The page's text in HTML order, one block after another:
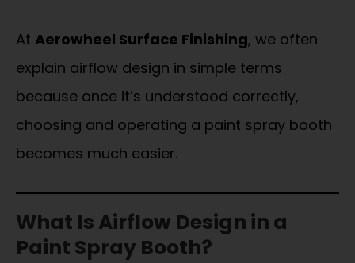
At Aerowheel Surface Finishing, we often
explain airflow design in simple terms
because once it’s understood correctly,
choosing and operating a paint spray booth
becomes much easier.
What Is Airflow Design in a
Paint Spray Booth?